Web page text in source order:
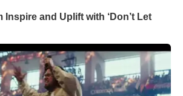
Inspire and Uplift with ‘Don’t Let